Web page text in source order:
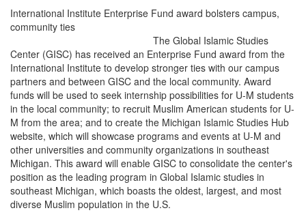
International Institute Enterprise Fund award bolsters campus,
community ties
The Global Islamic Studies
Center (GISC) has received an Enterprise Fund award from the
International Institute to develop stronger ties with our campus
partners and between GISC and the local community. Award
funds will be used to seek internship possibilities for U-M students
in the local community; to recruit Muslim American students for U-
M from the area; and to create the Michigan Islamic Studies Hub
website, which will showcase programs and events at U-M and
other universities and community organizations in southeast
Michigan. This award will enable GISC to consolidate the center's
position as the leading program in Global Islamic studies in
southeast Michigan, which boasts the oldest, largest, and most
diverse Muslim population in the U.S.